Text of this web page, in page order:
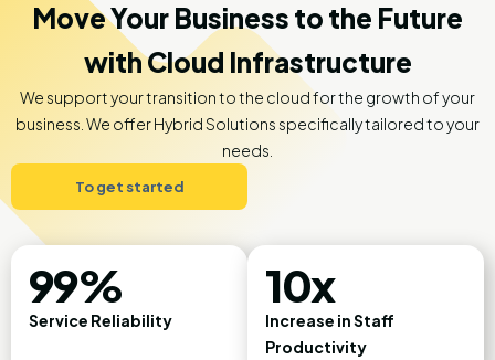
Move Your Business to the Future
with Cloud Infrastructure
We support your transition to the cloud for the growth of your
business. We offer Hybrid Solutions specifically tailored to your
needs.
To get started
99%
Service Reliability
10x
Increase in Staff
Productivity